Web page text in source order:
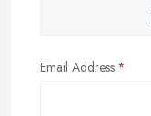
Email Address